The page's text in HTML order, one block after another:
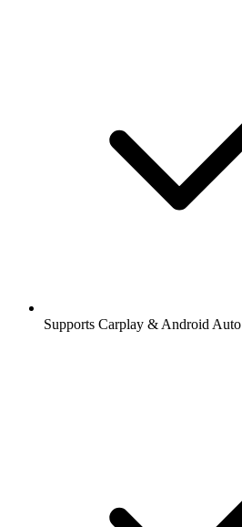
Supports Carplay & Android Auto